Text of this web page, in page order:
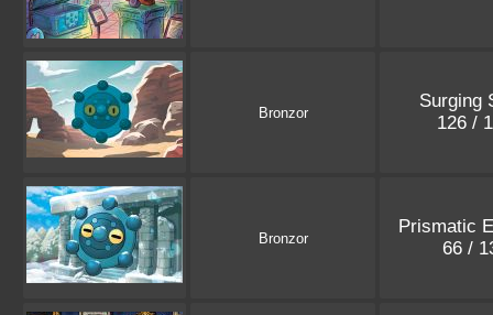
Bronzor
Surging
126 /
Bronzor
Prismatic
66 /